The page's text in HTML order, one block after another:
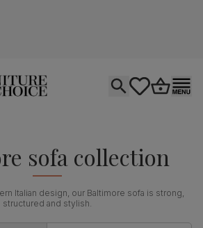
sofa collection
Italian design, our Baltimore sofa is strong,
structured and stylish.